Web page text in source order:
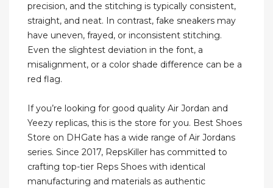
precision, and the stitching is typically consistent,
straight, and neat. In contrast, fake sneakers may
have uneven, frayed, or inconsistent stitching.
Even the slightest deviation in the font, a
misalignment, or a color shade difference can be a
red flag.
If you’re looking for good quality Air Jordan and
Yeezy replicas, this is the store for you. Best Shoes
Store on DHGate has a wide range of Air Jordans
series. Since 2017, RepsKiller has committed to
crafting top-tier Reps Shoes with identical
manufacturing and materials as authentic